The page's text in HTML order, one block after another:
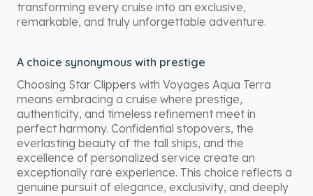
transforming every cruise into an exclusive,
remarkable, and truly unforgettable adventure.
A choice synonymous with prestige
Choosing Star Clippers with Voyages Aqua Terra
means embracing a cruise where prestige,
authenticity, and timeless refinement meet in
perfect harmony. Confidential stopovers, the
everlasting beauty of the tall ships, and the
excellence of personalized service create an
exceptionally rare experience. This choice reflects a
genuine pursuit of elegance, exclusivity, and deeply